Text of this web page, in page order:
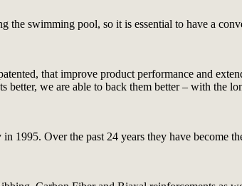
swimming pool, so it is essential to have a
that improve product performance and
we are able to back them better – with the
Over the past 24 years they have become